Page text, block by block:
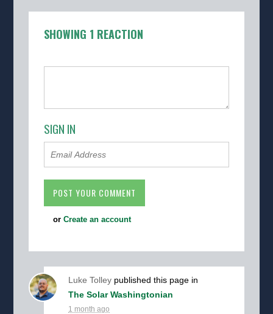
SHOWING 1 REACTION
SIGN IN
orCreate an account
Luke Tolley published this page in
The Solar Washingtonian
1 month ago